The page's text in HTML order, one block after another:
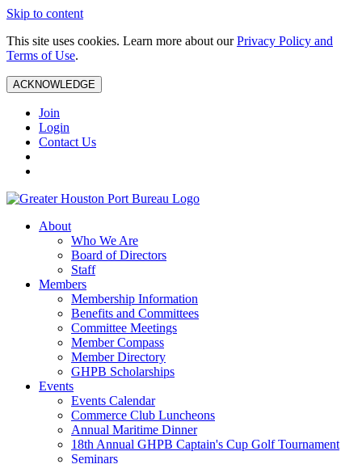
Skip to content
This site uses cookies. Learn more about ourPrivacy Policy and
Terms of Use.
ACKNOWLEDGE
Join
Login
Contact Us
About
Who We Are
Board of Directors
Staff
Members
Membership Information
Benefits and Committees
Committee Meetings
Member Compass
Member Directory
GHPB Scholarships
Events
Events Calendar
Commerce Club Luncheons
Annual Maritime Dinner
18th Annual GHPB Captain's Cup Golf Tournament
Seminars